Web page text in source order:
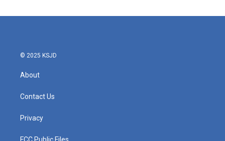
© 2025 KSJD
About
Contact Us
Privacy